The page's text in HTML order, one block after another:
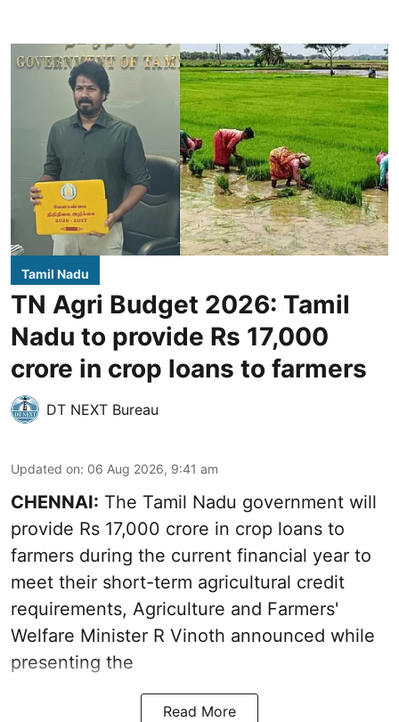
Tamil Nadu
TN Agri Budget 2026: Tamil
Nadu to provide Rs 17,000
crore in crop loans to farmers
DT NEXT Bureau
Updated on: 06 Aug 2026, 9:41 am
CHENNAI: The Tamil Nadu government will
provide Rs 17,000 crore in crop loans to
farmers during the current financial year to
meet their short-term agricultural credit
requirements, Agriculture and Farmers'
Welfare Minister R Vinoth announced while
presenting the
Read More